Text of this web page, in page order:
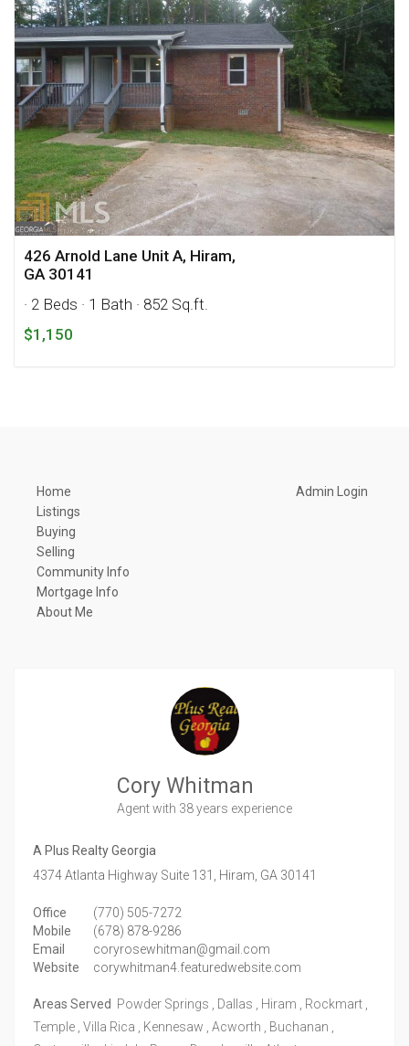
426 Arnold Lane Unit A, Hiram,
GA 30141
· 2 Beds · 1 Bath · 852 Sq.ft.
$1,150
Home
Listings
Buying
Selling
Community Info
Mortgage Info
About Me
Admin Login
Cory Whitman
Agentwith 38 years experience
A Plus Realty Georgia
4374 Atlanta Highway Suite 131,
Hiram, GA 30141
Office
(770) 505-7272
Mobile
(678) 878-9286
Email
coryrosewhitman@gmail.com
Website
corywhitman4.featuredwebsite.com
Areas Served Powder Springs , Dallas , Hiram , Rockmart ,
Temple , Villa Rica , Kennesaw , Acworth , Buchanan ,